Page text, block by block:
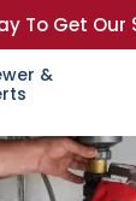
To Get
&